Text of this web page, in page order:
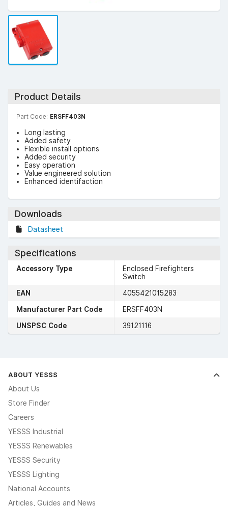
Product Details
Part Code: ERSFF403N
Long lasting
Added safety
Flexible install options
Added security
Easy operation
Value engineered solution
Enhanced identifaction
Downloads
Datasheet
Specifications
Accessory Type
Enclosed Firefighters
Switch
EAN
4055421015283
Manufacturer Part Code
ERSFF403N
UNSPSC Code
39121116
ABOUT YESSS
About Us
Store Finder
Careers
YESSS Industrial
YESSS Renewables
YESSS Security
YESSS Lighting
National Accounts
Articles, Guides and News